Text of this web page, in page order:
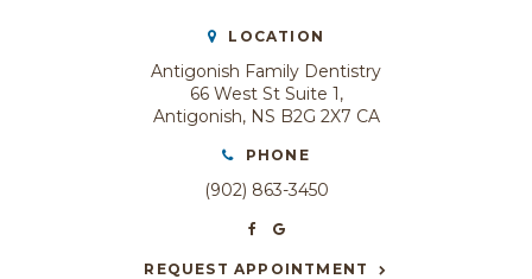
LOCATION
Antigonish Family Dentistry
66 West St Suite 1
Antigonish NS B2G 2X7 CA
PHONE
(902) 863-3450
REQUEST APPOINTMENT